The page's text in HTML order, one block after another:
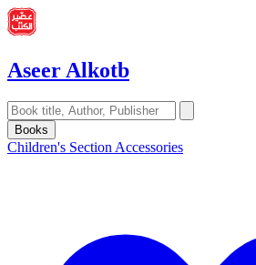
Aseer Alkotb
Books
Children's Section Accessories